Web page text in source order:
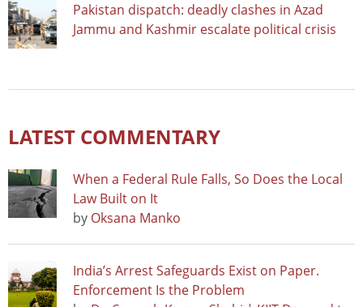
Pakistan dispatch: deadly clashes in Azad
Jammu and Kashmir escalate political crisis
LATEST COMMENTARY
When a Federal Rule Falls, So Does the Local
Law Built on It
by Oksana Manko
India’s Arrest Safeguards Exist on Paper.
Enforcement Is the Problem